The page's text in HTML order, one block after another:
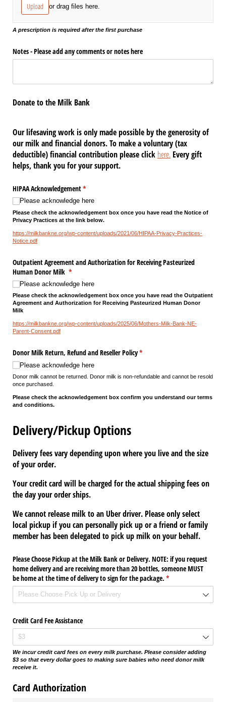
Upload or drag files here.
A prescription is required after the first purchase
Notes - Please add any comments or notes here
Donate to the Milk Bank
Our lifesaving work is only made possible by the generosity of
our milk and financial donors. To make a voluntary (tax
deductible) financial contribution please click here. Every gift
helps, thank you for your support.
HIPAA Acknowledgement*
(required)
Please acknowledge here
Please check the acknowledgement box once you have read the Notice of
Privacy Practices at the link below.
https://milkbankne.org/wp-content/uploads/2021/06/HIPAA-Privacy-Practices-
Notice.pdf
Outpatient Agreement and Authorization for Receiving Pasteurized
Human Donor Milk *
(required)
Please acknowledge here
Please check the acknowledgement box once you have read the Outpatient
Agreement and Authorization for Receiving Pasteurized Human Donor
Milk
https://milkbankne.org/wp-content/uploads/2025/06/Mothers-Milk-Bank-NE-
Parent-Consent.pdf
Donor Milk Return, Refund and Reseller Policy*
(required)
Please acknowledge here
Donor milk cannot be returned. Donor milk is non-refundable and cannot be resold
once purchased.
Please check the acknowledgement box confirm you understand our terms
and conditions.
Delivery/Pickup Options
Delivery fees vary depending upon where you live and the size
of your order.
Your credit card will be charged for the actual shipping fees on
the day your order ships.
We cannot release milk to an Uber driver. Please only select
local pickup if you can personally pick up or a friend or family
member has been delegated to pick up milk on your behalf.
Please Choose Pickup at the Milk Bank or Delivery. NOTE: if you request
home delivery and are receiving more than 20 bottles, someone MUST
be home at the time of delivery to sign for the package. *
(required)
Credit Card Fee Assistance
We incur credit card fees on every milk purchase. Please consider adding
$3 so that every dollar goes to making sure babies who need donor milk
receive it.
Card Authorization